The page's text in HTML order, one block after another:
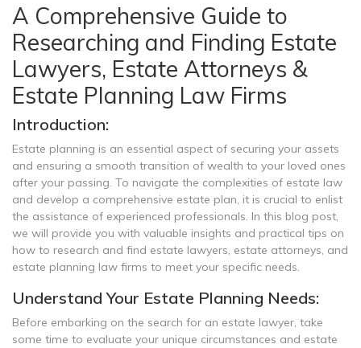
A Comprehensive Guide to
Researching and Finding Estate
Lawyers, Estate Attorneys &
Estate Planning Law Firms
Introduction:
Estate planning is an essential aspect of securing your assets
and ensuring a smooth transition of wealth to your loved ones
after your passing. To navigate the complexities of estate law
and develop a comprehensive estate plan, it is crucial to enlist
the assistance of experienced professionals. In this blog post,
we will provide you with valuable insights and practical tips on
how to research and find estate lawyers, estate attorneys, and
estate planning law firms to meet your specific needs.
Understand Your Estate Planning Needs:
Before embarking on the search for an estate lawyer, take
some time to evaluate your unique circumstances and estate